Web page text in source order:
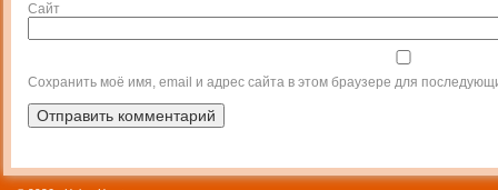
Сайт
Сохранить моё имя, email и адрес сайта в этом браузере для